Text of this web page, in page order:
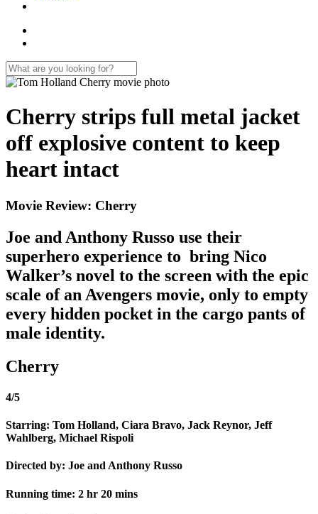
Cherry strips full metal jacket
off explosive content to keep
heart intact
Movie Review: Cherry
Joe and Anthony Russo use their
superhero experience to bring Nico
Walker’s novel to the screen with the epic
scale of an Avengers movie, only to empty
every hidden pocket in the cargo pants of
male identity.
Cherry
4/5
Starring: Tom Holland, Ciara Bravo, Jack Reynor, Jeff
Wahlberg, Michael Rispoli
Directed by: Joe and Anthony Russo
Running time: 2 hr 20 mins